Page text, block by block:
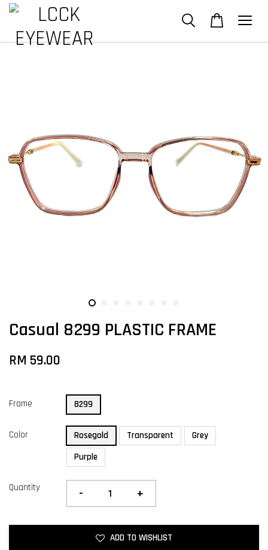
Casual 8299 PLASTIC FRAME
RM 59.00
Frame 8299
Color Rosegold Transparent
Grey
Purple
Quantity - +
ADD TO WISHLIST